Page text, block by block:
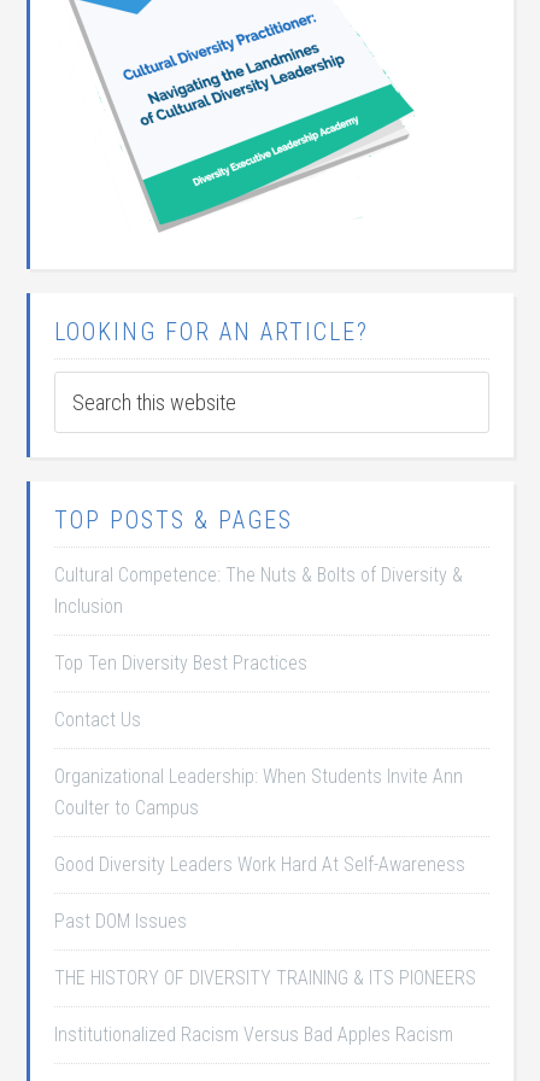
LOOKING FOR AN ARTICLE?
TOP POSTS & PAGES
Cultural Competence: The Nuts & Bolts of Diversity &
Inclusion
Top Ten Diversity Best Practices
Contact Us
Organizational Leadership: When Students Invite Ann
Coulter to Campus
Good Diversity Leaders Work Hard At Self-Awareness
Past DOM Issues
THE HISTORY OF DIVERSITY TRAINING & ITS PIONEERS
Institutionalized Racism Versus Bad Apples Racism